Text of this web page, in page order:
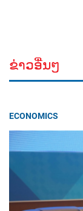
ຂ່າວອື່ນໆ
ECONOMICS